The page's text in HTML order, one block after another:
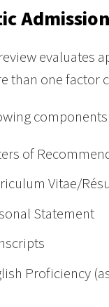
evaluates
than one factor
components
of
Vitae/
Statement
Proficiency